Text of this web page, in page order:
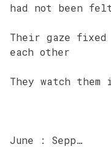
had not been
Their gaze
each other
They watch
June : Sepp…